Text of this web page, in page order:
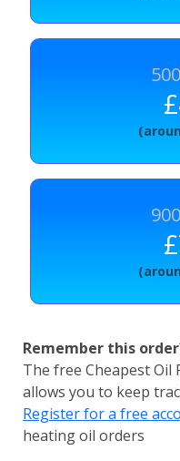
Remember this
The free Cheapest Oil
allows you to keep
Register for a free
heating oil orders